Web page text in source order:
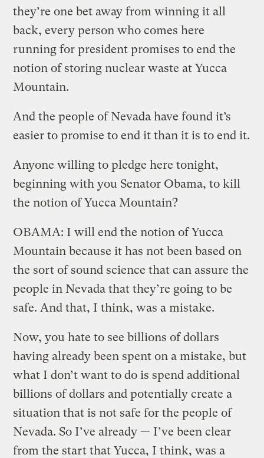
they’re one bet away from winning it all
back, every person who comes here
running for president promises to end the
notion of storing nuclear waste at Yucca
Mountain.
And the people of Nevada have found it’s
easier to promise to end it than it is to end it.
Anyone willing to pledge here tonight,
beginning with you Senator Obama, to kill
the notion of Yucca Mountain?
OBAMA: I will end the notion of Yucca
Mountain because it has not been based on
the sort of sound science that can assure the
people in Nevada that they’re going to be
safe. And that, I think, was a mistake.
Now, you hate to see billions of dollars
having already been spent on a mistake, but
what I don’t want to do is spend additional
billions of dollars and potentially create a
situation that is not safe for the people of
Nevada. So I’ve already — I’ve been clear
from the start that Yucca, I think, was a